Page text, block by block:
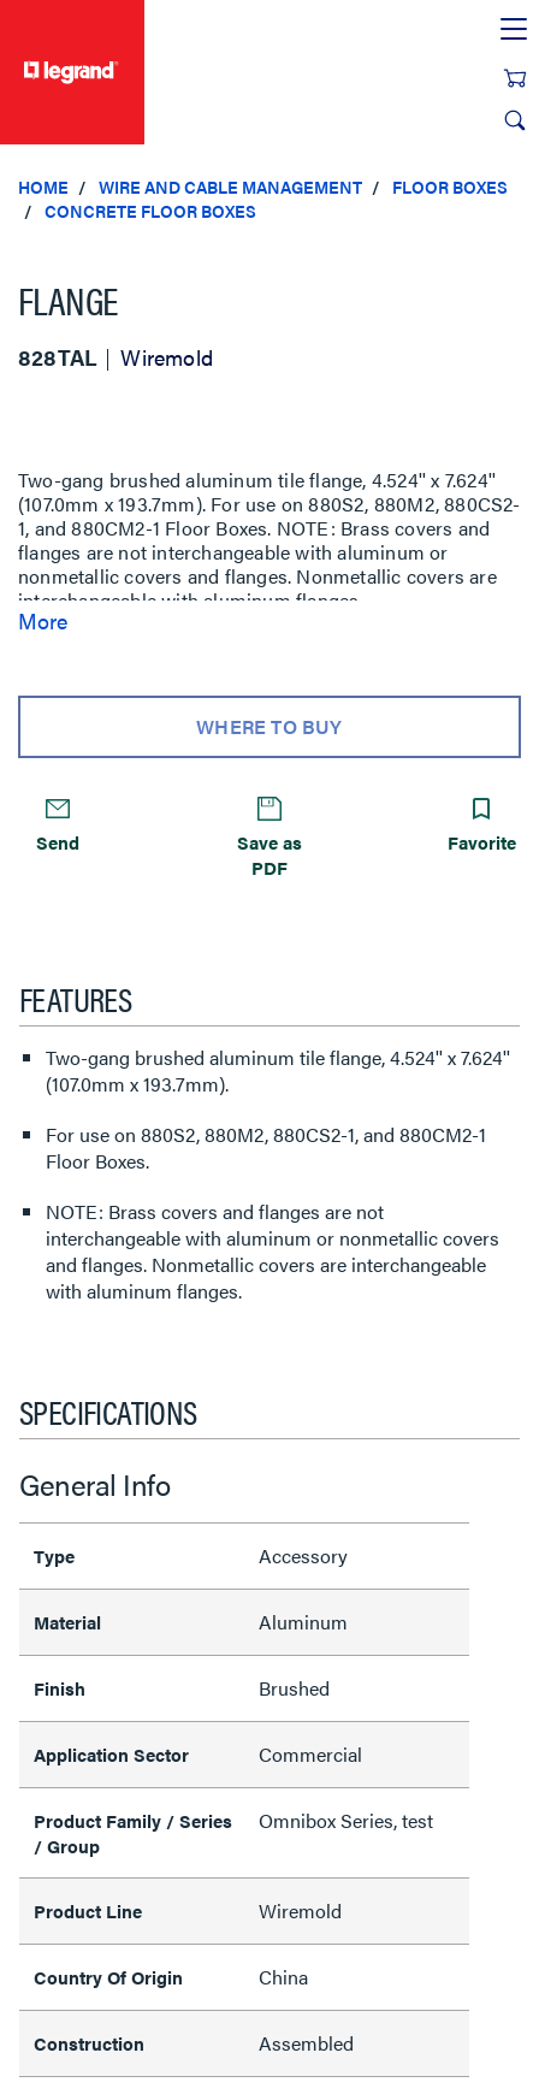
HOME WIRE AND CABLE MANAGEMENT
FLOOR BOXES
CONCRETE FLOOR BOXES
FLANGE
828TAL Wiremold
Two-gang brushed aluminum tile flange, 4.524'' x 7.624''
(107.0mm x 193.7mm). For use on 880S2, 880M2, 880CS2-
1, and 880CM2-1 Floor Boxes. NOTE: Brass covers and
flanges are not interchangeable with aluminum or
nonmetallic covers and flanges. Nonmetallic covers are
interchangeable with aluminum flanges.
More
WHERE TO BUY
Send
Save as
PDF
Favorite
FEATURES
Two-gang brushed aluminum tile flange, 4.524'' x 7.624''
(107.0mm x 193.7mm).
For use on 880S2, 880M2, 880CS2-1, and 880CM2-1
Floor Boxes.
NOTE: Brass covers and flanges are not
interchangeable with aluminum or nonmetallic covers
and flanges. Nonmetallic covers are interchangeable
with aluminum flanges.
SPECIFICATIONS
General Info
Type Accessory
Material Aluminum
Finish Brushed
Application Sector Commercial
Product Family / Series
/ Group
Omnibox Series, test
Product Line Wiremold
Country Of Origin China
Construction Assembled